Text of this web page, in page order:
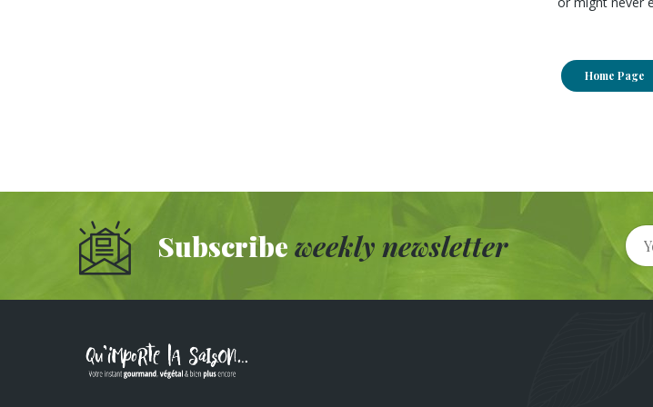
Home Page
Subscribe weekly newsletter